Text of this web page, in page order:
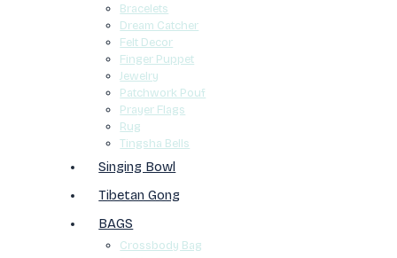
Bracelets
Dream Catcher
Felt Decor
Finger Puppet
Jewelry
Patchwork Pouf
Prayer Flags
Rug
Tingsha Bells
Singing Bowl
Tibetan Gong
BAGS
Crossbody Bag